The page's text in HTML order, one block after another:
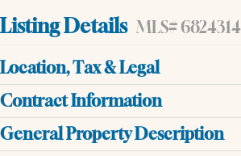
Listing Details MLS# 6824314
Location, Tax & Legal
Contract Information
General Property Description